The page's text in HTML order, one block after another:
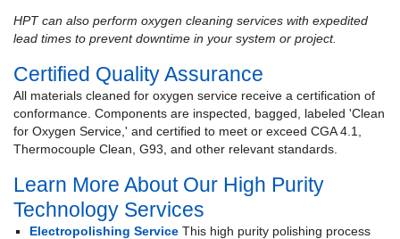
HPT can also perform oxygen cleaning services with expedited
lead times to prevent downtime in your system or project.
Certified Quality Assurance
All materials cleaned for oxygen service receive a certification of
conformance. Components are inspected, bagged, labeled 'Clean
for Oxygen Service,' and certified to meet or exceed CGA 4.1,
Thermocouple Clean, G93, and other relevant standards.
Learn More About Our High Purity
Technology Services
Electropolishing Service This high purity polishing process